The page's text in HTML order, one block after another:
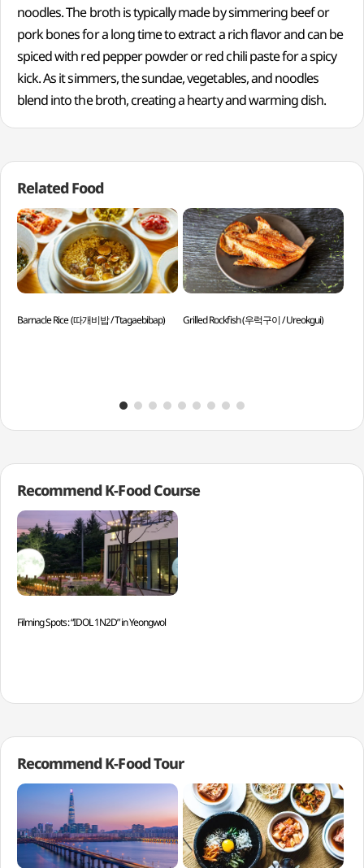
noodles. The broth is typically made by simmering beef or
pork bones for a long time to extract a rich flavor and can be
spiced with red pepper powder or red chili paste for a spicy
kick. As it simmers, the sundae, vegetables, and noodles
blend into the broth, creating a hearty and warming dish.
Related Food
Barnacle Rice (따개비밥 / Ttagaebibap) Grilled Rockfish (우럭구이 / Ureokgui)
Recommend K-Food Course
Filming Spots: “IDOL 1N2D” in Yeongwol
Recommend K-Food Tour